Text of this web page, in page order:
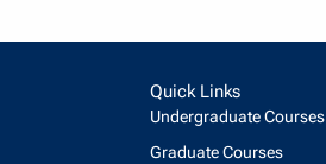
Quick Links
Undergraduate Courses
Graduate Courses